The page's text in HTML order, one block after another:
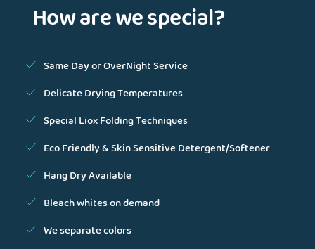
How are we special?
Same Day or OverNight Service
Delicate Drying Temperatures
Special Liox Folding Techniques
Eco Friendly & Skin Sensitive Detergent/Softener
Hang Dry Available
Bleach whites on demand
We separate colors